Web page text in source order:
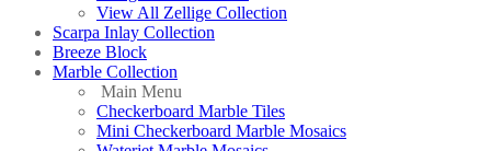
View All Zellige Collection
Scarpa Inlay Collection
Breeze Block
Marble Collection
Main Menu
Checkerboard Marble Tiles
Mini Checkerboard Marble Mosaics